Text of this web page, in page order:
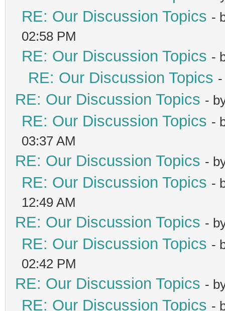
RE: Our Discussion Topics -
02:58 PM
RE: Our Discussion Topics -
RE: Our Discussion Topics
RE: Our Discussion Topics -
RE: Our Discussion Topics -
03:37 AM
RE: Our Discussion Topics -
RE: Our Discussion Topics -
12:49 AM
RE: Our Discussion Topics -
RE: Our Discussion Topics -
02:42 PM
RE: Our Discussion Topics -
RE: Our Discussion Topics -